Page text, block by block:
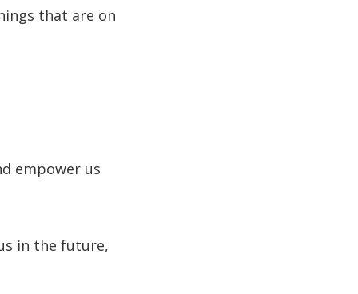
that are on
empower us
in the future,